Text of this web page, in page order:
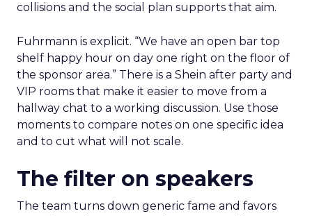
collisions and the social plan supports that aim.
Fuhrmann is explicit. “We have an open bar top
shelf happy hour on day one right on the floor of
the sponsor area.” There is a Shein after party and
VIP rooms that make it easier to move from a
hallway chat to a working discussion. Use those
moments to compare notes on one specific idea
and to cut what will not scale.
The filter on speakers
The team turns down generic fame and favors